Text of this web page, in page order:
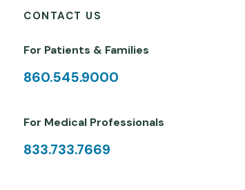
CONTACT US
For Patients & Families
860.545.9000
For Medical Professionals
833.733.7669